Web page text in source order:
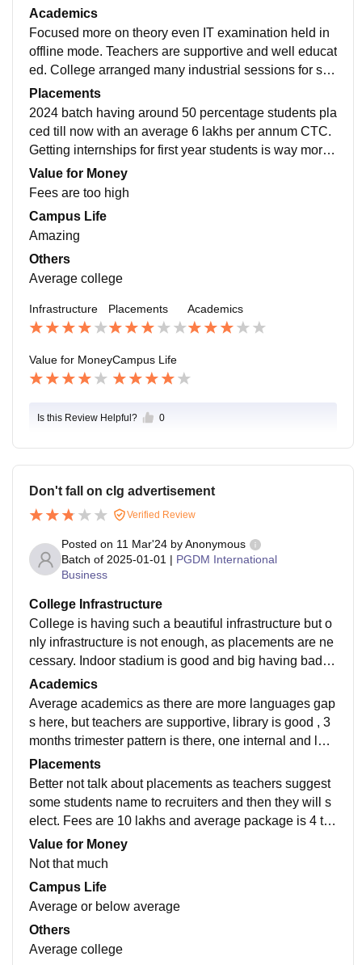
cture as college is new build in 2014 and well maintai
ned. There are lots of facilities there.
Academics
Focused more on theory even IT examination held in
offline mode. Teachers are supportive and well educat
ed. College arranged many industrial sessions for stu
dents and research related work. Overall academics i
s quite good
Placements
2024 batch having around 50 percentage students pla
ced till now with an average 6 lakhs per annum CTC.
Getting internships for first year students is way more
harder than finding good final placement through colle
ge.
Value for Money
Fees are too high
Campus Life
Amazing
Others
Average college
Infrastructure Placements Academics
Value for MoneyCampus Life
Is this Review Helpful? 0
Don't fall on clg advertisement
Verified Review
Posted on 11 Mar'24 byAnonymous
Batch of 2025-01-01 | PGDM International
Business
College Infrastructure
College is having such a beautiful infrastructure but o
nly infrastructure is not enough, as placements are ne
cessary. Indoor stadium is good and big having badmi
nton court inside, basketball court is there lawn tennis
too.
Academics
Average academics as there are more languages gap
s here, but teachers are supportive, library is good , 3
months trimester pattern is there, one internal and last
external exam , results are dependent on attendance,
so disappointing.
Placements
Better not talk about placements as teachers suggest
some students name to recruiters and then they will s
elect. Fees are 10 lakhs and average package is 4 to
6 lakhs so you'll definitely not having your ROI
Value for Money
Not that much
Campus Life
Average or below average
Others
Average college